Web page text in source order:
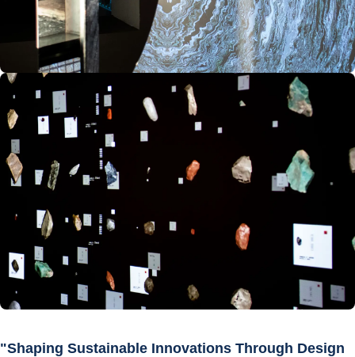
"Shaping Sustainable Innovations Through Design